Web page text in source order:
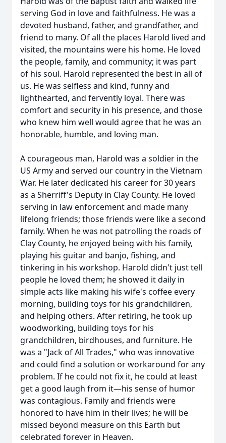
serving God in love and faithfulness. He was a
devoted husband, father, and grandfather, and
friend to many. Of all the places Harold lived and
visited, the mountains were his home. He loved
the people, family, and community; it was part
of his soul. Harold represented the best in all of
us. He was selfless and kind, funny and
lighthearted, and fervently loyal. There was
comfort and security in his presence, and those
who knew him well would agree that he was an
honorable, humble, and loving man.
A courageous man, Harold was a soldier in the
US Army and served our country in the Vietnam
War. He later dedicated his career for 30 years
as a Sherriff's Deputy in Clay County. He loved
serving in law enforcement and made many
lifelong friends; those friends were like a second
family. When he was not patrolling the roads of
Clay County, he enjoyed being with his family,
playing his guitar and banjo, fishing, and
tinkering in his workshop. Harold didn't just tell
people he loved them; he showed it daily in
simple acts like making his wife's coffee every
morning, building toys for his grandchildren,
and helping others. After retiring, he took up
woodworking, building toys for his
grandchildren, birdhouses, and furniture. He
was a "Jack of All Trades," who was innovative
and could find a solution or workaround for any
problem. If he could not fix it, he could at least
get a good laugh from it—his sense of humor
was contagious. Family and friends were
honored to have him in their lives; he will be
missed beyond measure on this Earth but
celebrated forever in Heaven.